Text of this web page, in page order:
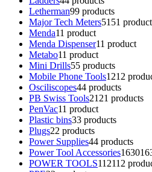
Letherman99 products
Major Tech Meters51 51
Menda11 product
Menda Dispenser11 product
Metabo11 product
Mini Drills55 products
Mobile Phone Tools1212
Osciliscopes44 products
PB Swiss Tools21 21 products
PenVac11 product
Plastic bins33 products
Plugs22 products
Power Supplies44 products
Power Tool Accessories1630
POWER TOOLS112112